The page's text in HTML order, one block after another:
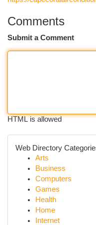
Comments
Submit a Comment
HTML is allowed
Web Directory
Arts
Business
Computers
Games
Health
Home
Internet